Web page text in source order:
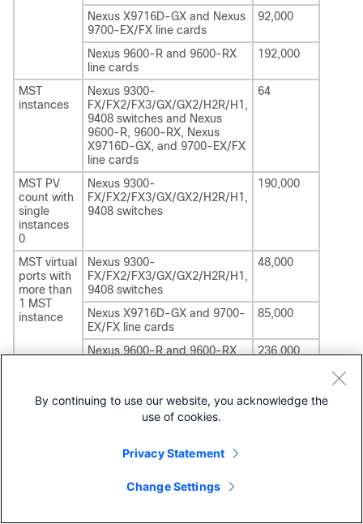
Nexus X9716D-GX and Nexus
9700-EX/FX line cards
92,000
Nexus 9600-R and 9600-RX
line cards
192,000
MST
instances
Nexus 9300-
FX/FX2/FX3/GX/GX2/H2R/H1 ,
9408 switches and Nexus
9600-R, 9600-RX, Nexus
X9716D-GX, and 9700-EX/FX
line cards
64
MST PV
count with
single
instances
0
Nexus 9300-
FX/FX2/FX3/GX/GX2/H2R/H1 ,
9408 switches
190,000
MST virtual
ports with
more than
1 MST
instance
Nexus 9300-
FX/FX2/FX3/GX/GX2/H2R/H1 ,
9408 switches
48,000
Nexus X9716D-GX and 9700-
EX/FX line cards
85,000
Nexus 9600-R and 9600-RX
236,000
virtual
FX/FX2/FX3/GX/GX2/H2R/H1,
switches
EX/FX line cards
line cards
By continuing to use our website, you acknowledge the
use of cookies.
Privacy Statement
Change Settings